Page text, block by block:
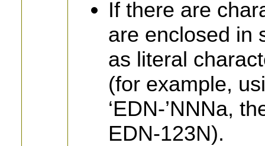
If there are
are enclosed in
as literal
(for example,
‘EDN-’NNNa,
EDN-123N).